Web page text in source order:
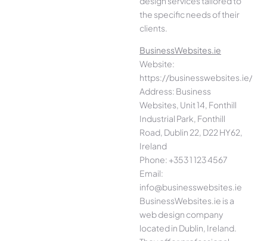
the specific needs of their
clients.
BusinessWebsites.ie
Website:
https://businesswebsites.ie/
Address: Business
Websites, Unit 14, Fonthill
Industrial Park, Fonthill
Road, Dublin 22, D22 HY62,
Ireland
Phone: +353 1 123 4567
Email:
info@businesswebsites.ie
BusinessWebsites.ie is a
web design company
located in Dublin, Ireland.